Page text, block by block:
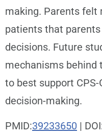
making. Parents felt
patients that parents
decisions. Future
mechanisms behind
to best support
decision-making.
PMID:39233650 |